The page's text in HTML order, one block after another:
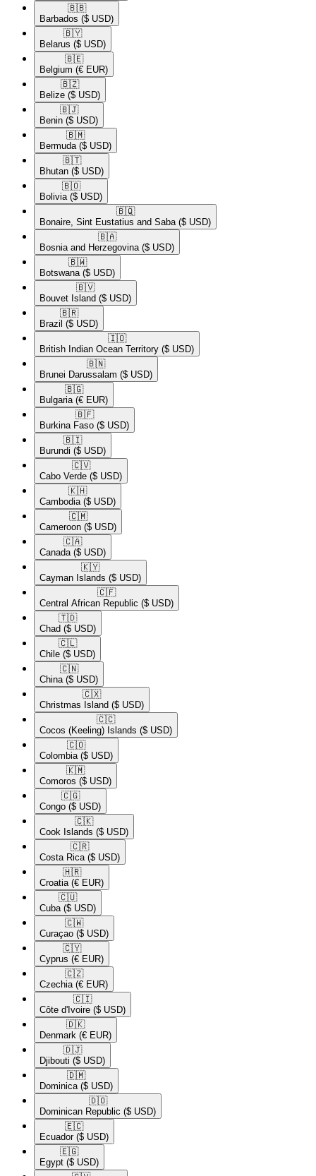
🇧🇧​
Barbados ($ USD)
🇧🇾​
Belarus ($ USD)
🇧🇪​
Belgium (€ EUR)
🇧🇿​
Belize ($ USD)
🇧🇯​
Benin ($ USD)
🇧🇲​
Bermuda ($ USD)
🇧🇹​
Bhutan ($ USD)
🇧🇴​
Bolivia ($ USD)
🇧🇶​
Bonaire, Sint Eustatius and Saba ($ USD)
🇧🇦​
Bosnia and Herzegovina ($ USD)
🇧🇼​
Botswana ($ USD)
🇧🇻​
Bouvet Island ($ USD)
🇧🇷​
Brazil ($ USD)
🇮🇴​
British Indian Ocean Territory ($ USD)
🇧🇳​
Brunei Darussalam ($ USD)
🇧🇬​
Bulgaria (€ EUR)
🇧🇫​
Burkina Faso ($ USD)
🇧🇮​
Burundi ($ USD)
🇨🇻​
Cabo Verde ($ USD)
🇰🇭​
Cambodia ($ USD)
🇨🇲​
Cameroon ($ USD)
🇨🇦​
Canada ($ USD)
🇰🇾​
Cayman Islands ($ USD)
🇨🇫​
Central African Republic ($ USD)
🇹🇩​
Chad ($ USD)
🇨🇱​
Chile ($ USD)
🇨🇳​
China ($ USD)
🇨🇽​
Christmas Island ($ USD)
🇨🇨​
Cocos (Keeling) Islands ($ USD)
🇨🇴​
Colombia ($ USD)
🇰🇲​
Comoros ($ USD)
🇨🇬​
Congo ($ USD)
🇨🇰​
Cook Islands ($ USD)
🇨🇷​
Costa Rica ($ USD)
🇭🇷​
Croatia (€ EUR)
🇨🇺​
Cuba ($ USD)
🇨🇼​
Curaçao ($ USD)
🇨🇾​
Cyprus (€ EUR)
🇨🇿​
Czechia (€ EUR)
🇨🇮​
Côte d'Ivoire ($ USD)
🇩🇰​
Denmark (€ EUR)
🇩🇯​
Djibouti ($ USD)
🇩🇲​
Dominica ($ USD)
🇩🇴​
Dominican Republic ($ USD)
🇪🇨​
Ecuador ($ USD)
🇪🇬​
Egypt ($ USD)